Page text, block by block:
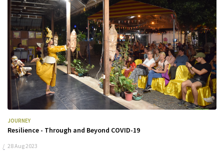
JOURNEY
Resilience - Through and Beyond COVID-19
28 Aug 2023